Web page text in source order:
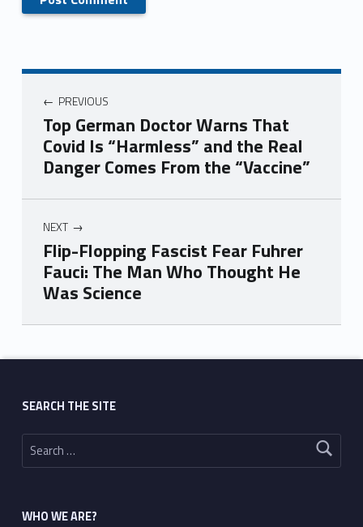
PREVIOUS
Top German Doctor Warns That
Covid Is “Harmless” and the Real
Danger Comes From the “Vaccine”
NEXT
Flip-Flopping Fascist Fear Fuhrer
Fauci: The Man Who Thought He
Was Science
Skip back to main navigation
SEARCH THE SITE
Search for:
WHO WE ARE?